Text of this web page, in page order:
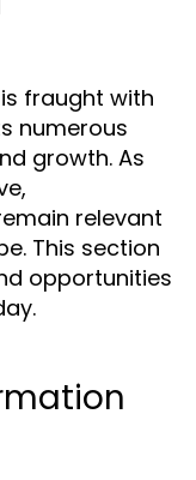
fraught with
numerous
growth. As
relevant
This section
opportunities